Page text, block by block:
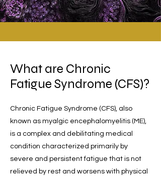
What are Chronic
Fatigue Syndrome (CFS)?
Chronic Fatigue Syndrome (CFS), also
known as myalgic encephalomyelitis (ME),
is a complex and debilitating medical
condition characterized primarily by
severe and persistent fatigue that is not
relieved by rest and worsens with physical